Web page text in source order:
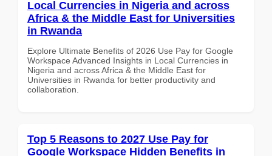
Local Currencies in Nigeria and across
Africa & the Middle East for Universities
in Rwanda
Explore Ultimate Benefits of 2026 Use Pay for Google
Workspace Advanced Insights in Local Currencies in
Nigeria and across Africa & the Middle East for
Universities in Rwanda for better productivity and
collaboration.
Top 5 Reasons to 2027 Use Pay for
Google Workspace Hidden Benefits in